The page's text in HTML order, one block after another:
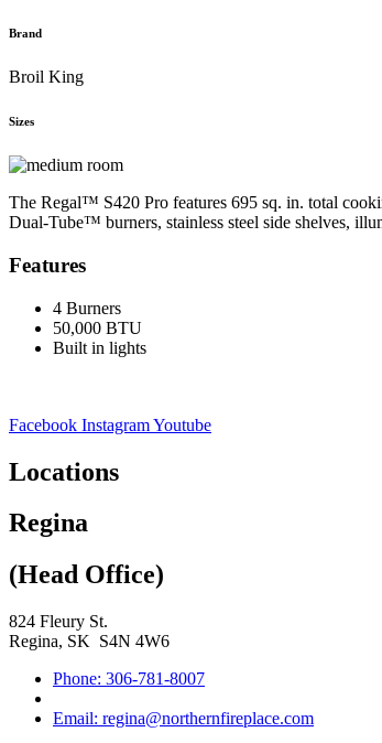
Brand
Broil King
Sizes
The Regal™ S420 Pro features 695 sq. in. total
Dual-Tube™ burners, stainless steel side shelves,
Features
4 Burners
50,000 BTU
Built in lights
Facebook InstagramYoutube
Locations
Regina
(Head Office)
824 Fleury St.
Regina, SK S4N 4W6
Phone: 306-781-8007
Email: regina@northernfireplace.com